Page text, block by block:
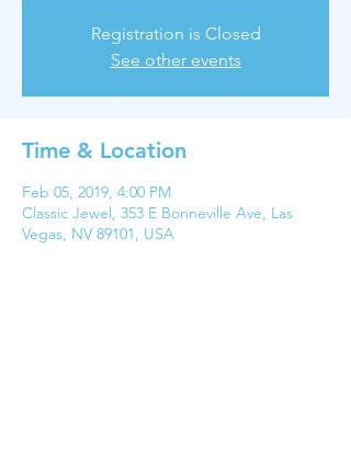
Registration is Closed
See other events
Time & Location
Feb 05, 2019, 4:00 PM
Classic Jewel, 353 E Bonneville Ave, Las
Vegas, NV 89101, USA